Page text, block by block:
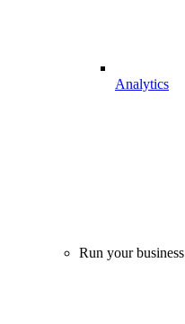
Analytics
Run your business